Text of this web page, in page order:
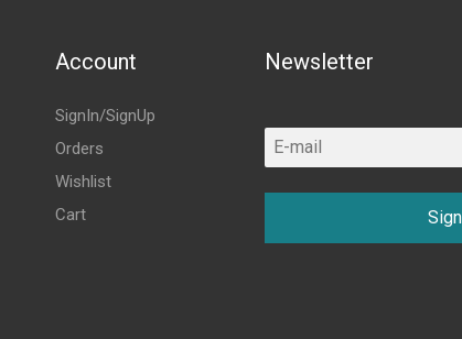
Account
SignIn/SignUp
Orders
Wishlist
Cart
Newsletter